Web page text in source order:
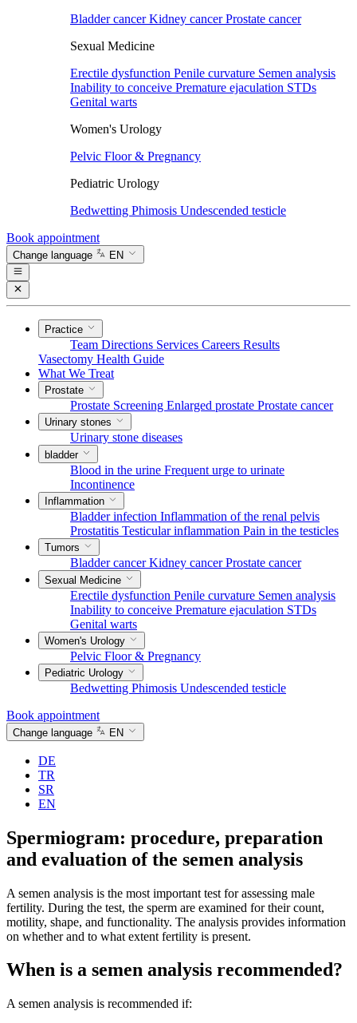
Bladder cancerKidney cancerProstate cancer
Sexual Medicine
Erectile dysfunction Penile curvature Semen analysis
Inability to conceive Premature ejaculation STDs
Genital warts
Women's Urology
Pelvic Floor & Pregnancy
Pediatric Urology
Bedwetting Phimosis Undescended testicle
Book appointment
Change language EN
Practice
Team Directions Services Careers Results
Vasectomy Health Guide
What We Treat
Prostate
Prostate Screening Enlarged prostate Prostate cancer
Urinary stones
Urinary stone diseases
bladder
Blood in the urine Frequent urge to urinate
Incontinence
Inflammation
Bladder infection Inflammation of the renal pelvis
Prostatitis Testicular inflammation Pain in the testicles
Tumors
Bladder cancerKidney cancerProstate cancer
Sexual Medicine
Erectile dysfunction Penile curvature Semen analysis
Inability to conceive Premature ejaculation STDs
Genital warts
Women's Urology
Pelvic Floor & Pregnancy
Pediatric Urology
Bedwetting Phimosis Undescended testicle
Book appointment
Change language EN
DE
TR
SR
EN
Spermiogram: procedure, preparation
and evaluation of the semen analysis
A semen analysis is the most important test for assessing male
fertility. During the test, the sperm are examined for their count,
motility, shape, and functionality. The analysis provides information
on whether and to what extent fertility is present.
When is a semen analysis recommended?
A semen analysis is recommended if: